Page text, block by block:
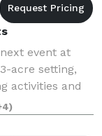
event at
acre setting,
activities and
W